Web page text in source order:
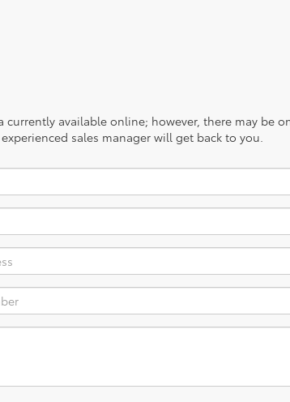
currently available online; however, there may be
sales manager will get back to you.